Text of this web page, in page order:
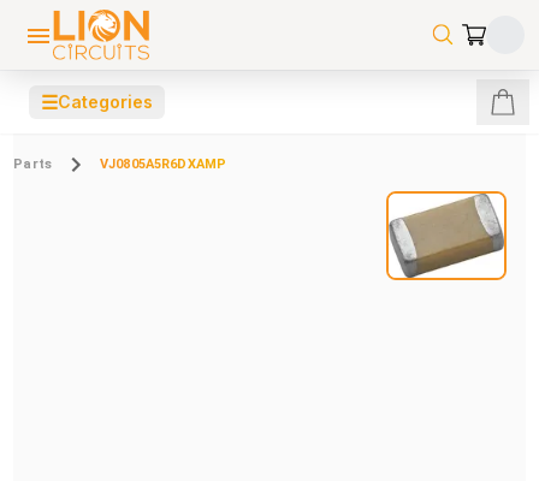
☰Categories
Parts VJ0805A5R6DXAMP